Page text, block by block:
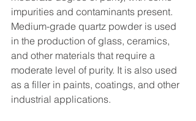
impurities and contaminants present.
Medium-grade quartz powder is used
in the production of glass, ceramics,
and other materials that require a
moderate level of purity. It is also used
as a filler in paints, coatings, and other
industrial applications.